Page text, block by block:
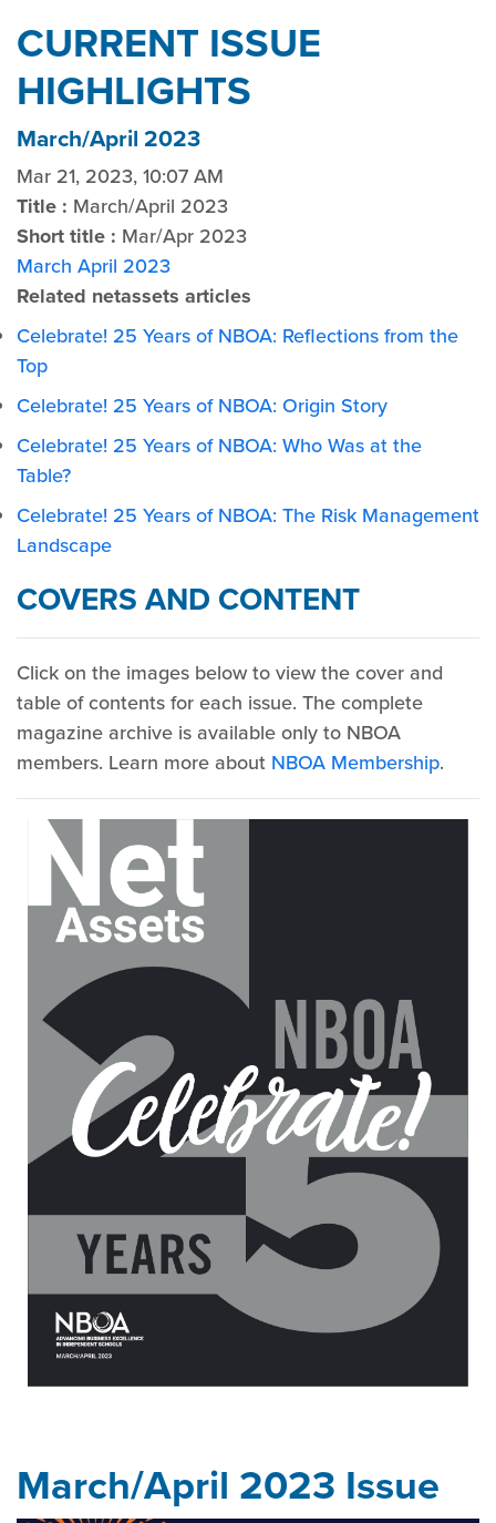
CURRENT ISSUE
HIGHLIGHTS
March/April 2023
Mar 21, 2023, 10:07 AM
Title : March/April 2023
Short title : Mar/Apr 2023
March April 2023
Related netassets articles
Celebrate! 25 Years of NBOA: Reflections from the
Top
Celebrate! 25 Years of NBOA: Origin Story
Celebrate! 25 Years of NBOA: Who Was at the
Table?
Celebrate! 25 Years of NBOA: The Risk Management
Landscape
COVERS AND CONTENT
Click on the images below to view the cover and
table of contents for each issue. The complete
magazine archive is available only to NBOA
members. Learn more about NBOA Membership.
March/April 2023 Issue